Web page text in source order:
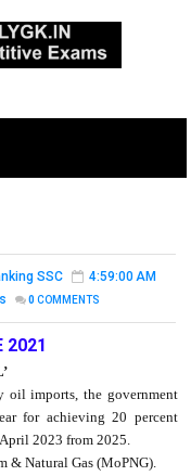
SSC
4:59:00 AM
0 COMMENTS
2021
oil imports, the government
for achieving 20 percent
2023 from 2025.
& Natural Gas (MoPNG).